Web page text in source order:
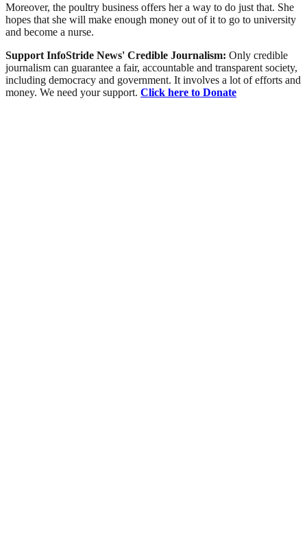
Moreover, the poultry business offers her a way to do just that. She
hopes that she will make enough money out of it to go to university
and become a nurse.
Support InfoStride News' Credible Journalism: Only credible
journalism can guarantee a fair, accountable and transparent society,
including democracy and government. It involves a lot of efforts and
money. We need your support. Click here to Donate